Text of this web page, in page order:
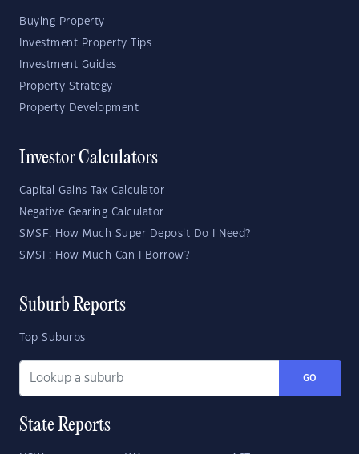
Buying Property
Investment Property Tips
Investment Guides
Property Strategy
Property Development
Investor Calculators
Capital Gains Tax Calculator
Negative Gearing Calculator
SMSF: How Much Super Deposit Do I Need?
SMSF: How Much Can I Borrow?
Suburb Reports
Top Suburbs
GO
State Reports